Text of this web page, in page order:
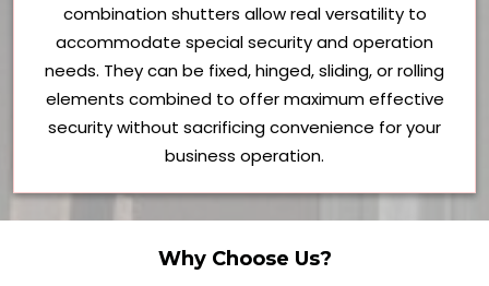
combination shutters allow real versatility to
accommodate special security and operation
needs. They can be fixed, hinged, sliding, or rolling
elements combined to offer maximum effective
security without sacrificing convenience for your
business operation.
Why Choose Us?